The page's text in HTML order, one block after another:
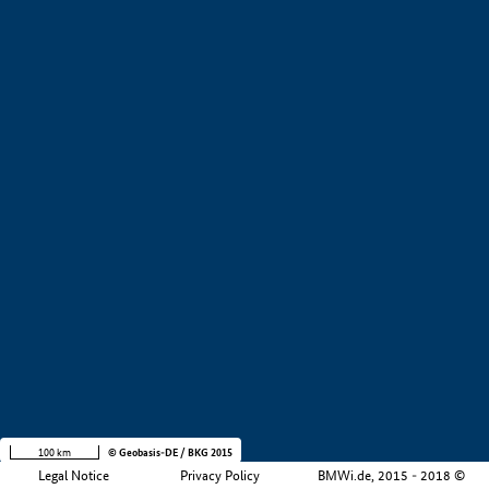
Legal Notice Privacy Policy BMWi.de, 2015 - 2018 ©
100 km © Geobasis-DE / BKG 2015